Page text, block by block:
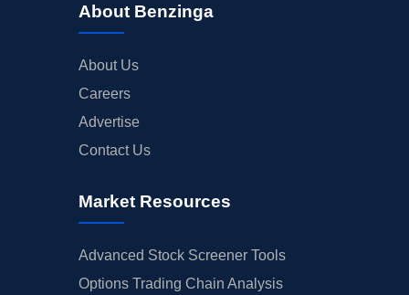
About Benzinga
About Us
Careers
Advertise
Contact Us
Market Resources
Advanced Stock Screener Tools
Options Trading Chain Analysis